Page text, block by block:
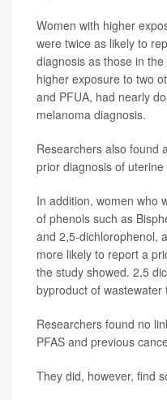
Women with higher
were twice as likely to
diagnosis as those in
higher exposure to two
and PFUA, had nearly
melanoma diagnosis.
Researchers also found
prior diagnosis of uterine
In addition, women who
of phenols such as
and 2,5-dichlorophenol,
more likely to report a
the study showed. 2,5
byproduct of wastewater
Researchers found no
PFAS and previous
They did, however, find